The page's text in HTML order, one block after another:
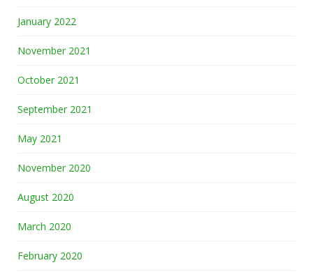
January 2022
November 2021
October 2021
September 2021
May 2021
November 2020
August 2020
March 2020
February 2020